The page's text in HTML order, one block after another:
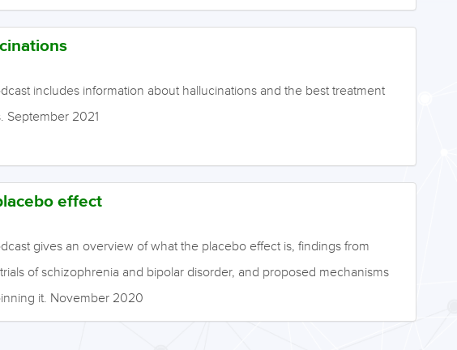
includes information about hallucinations and the best treatment
September 2021
effect
gives an overview of what the placebo effect is, findings from
of schizophrenia and bipolar disorder, and proposed mechanisms
it. November 2020